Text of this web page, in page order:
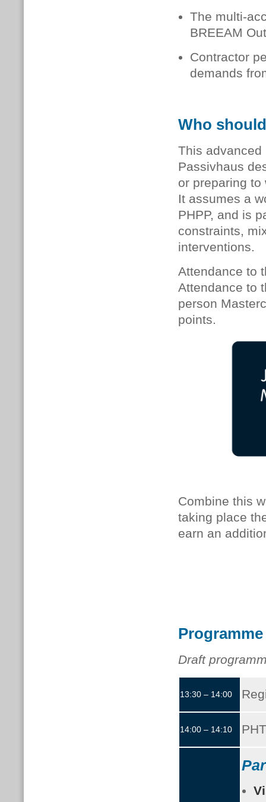
The multi-
BREEAM
Contractor
demands
Who
This
Passivhaus
or preparing
It assumes a
PHPP, and is
constraints,
interventions.
Attendance to
Attendance to
person
points.
Combine this
taking place
earn an
Programme
Draft
13:30 – 14:00
14:00 – 14:10